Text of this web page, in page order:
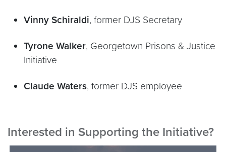
Vinny Schiraldi, former DJS Secretary
Tyrone Walker, Georgetown Prisons & Justice
Initiative
Claude Waters, former DJS employee
Interested in Supporting the Initiative?